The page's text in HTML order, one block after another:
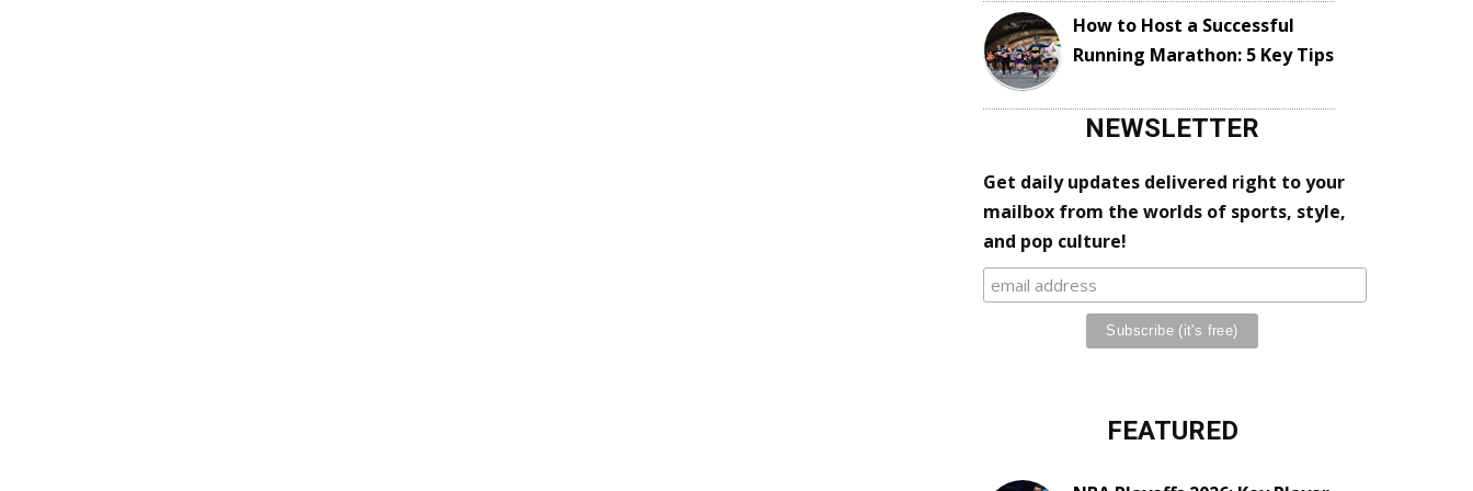
How to Host a Successful
Running Marathon: 5 Key Tips
NEWSLETTER
Get daily updates delivered right to your
mailbox from the worlds of sports, style,
and pop culture!
FEATURED